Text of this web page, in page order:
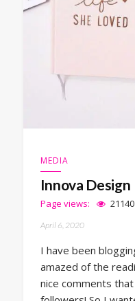
MEDIA
Innova Design
Page views: 21140
April 6, 2020
I have been
amazed of the
nice comments